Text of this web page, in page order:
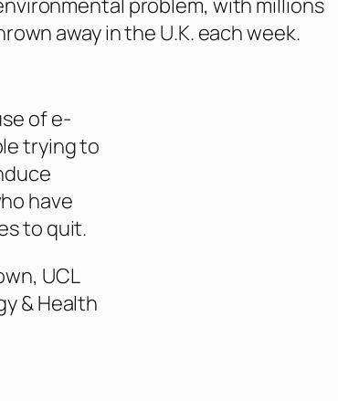
away in the U.K. each week.
of e-
trying to
have
to quit.
UCL
& Health